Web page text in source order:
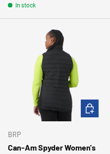
In stock
BRP
Can-Am Spyder Women's